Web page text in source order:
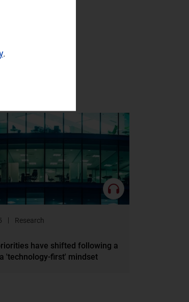
Research
have shifted following a
'technology-first' mindset
.